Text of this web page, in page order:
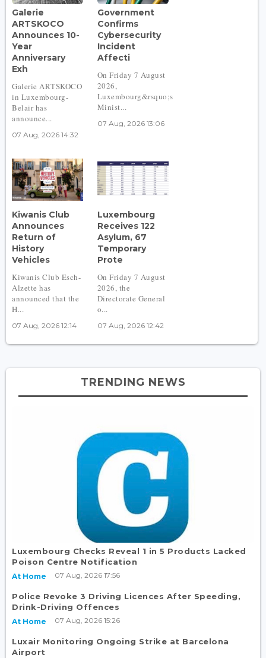
Galerie
ARTSKOCO
Announces 10-
Year
Anniversary
Exh
Galerie ARTSKOCO
in Luxembourg-
Belair has
announce...
07 Aug, 2026 14:32
Government
Confirms
Cybersecurity
Incident
Affecti
On Friday 7 August
2026,
Luxembourg&rsquo;s
Minist...
07 Aug, 2026 13:06
Kiwanis Club
Announces
Return of
History
Vehicles
Kiwanis Club Esch-
Alzette has
announced that the
H...
07 Aug, 2026 12:14
Luxembourg
Receives 122
Asylum, 67
Temporary
Prote
On Friday 7 August
2026, the
Directorate General
o...
07 Aug, 2026 12:42
TRENDING NEWS
Luxembourg Checks Reveal 1 in 5 Products Lacked
Poison Centre Notification
At Home 07 Aug, 2026 17:56
Police Revoke 3 Driving Licences After Speeding,
Drink-Driving Offences
At Home 07 Aug, 2026 15:26
Luxair Monitoring Ongoing Strike at Barcelona
Airport